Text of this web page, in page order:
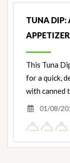
TUNA DIP:
APPETIZER
This Tuna
for a quick,
with canned
01/08/